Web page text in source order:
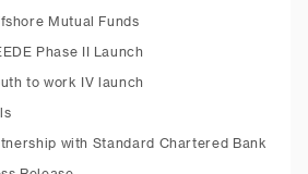
Mutual Funds
Phase II Launch
to work IV launch
with Standard Chartered Bank